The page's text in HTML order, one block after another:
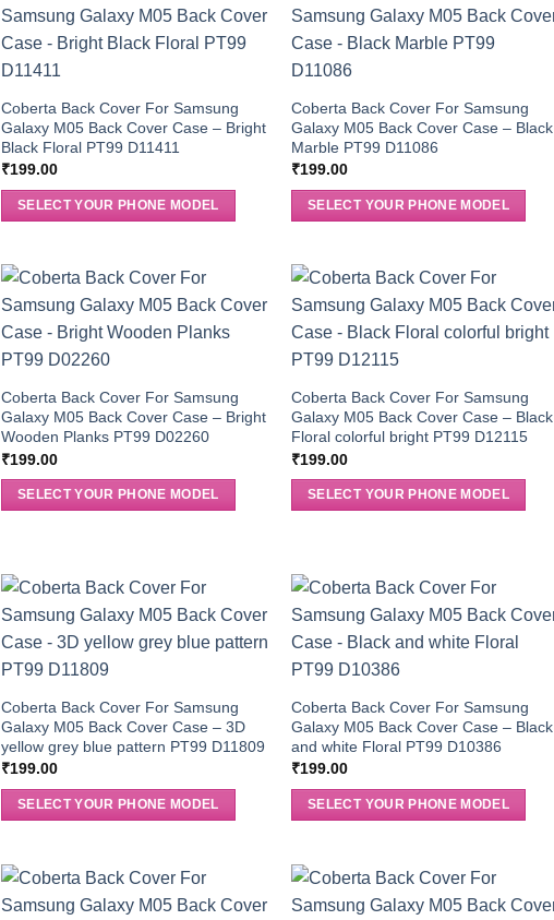
Coberta Back Cover For Samsung
Galaxy M05 Back Cover Case – Bright
Black Floral PT99 D11411
₹199.00
SELECT YOUR PHONE MODEL
Coberta Back Cover For Samsung
Galaxy M05 Back Cover Case – Black
Marble PT99 D11086
₹199.00
SELECT YOUR PHONE MODEL
Coberta Back Cover For Samsung
Galaxy M05 Back Cover Case – Bright
Wooden Planks PT99 D02260
₹199.00
SELECT YOUR PHONE MODEL
Coberta Back Cover For Samsung
Galaxy M05 Back Cover Case – Black
Floral colorful bright PT99 D12115
₹199.00
SELECT YOUR PHONE MODEL
Coberta Back Cover For Samsung
Galaxy M05 Back Cover Case – 3D
yellow grey blue pattern PT99 D11809
₹199.00
SELECT YOUR PHONE MODEL
Coberta Back Cover For Samsung
Galaxy M05 Back Cover Case – Black
and white Floral PT99 D10386
₹199.00
SELECT YOUR PHONE MODEL